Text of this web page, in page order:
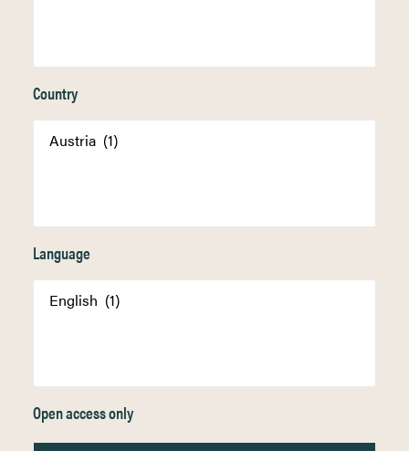
Country
Language
Open access only